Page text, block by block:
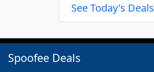
See Today's Deals
Spoofee Deals